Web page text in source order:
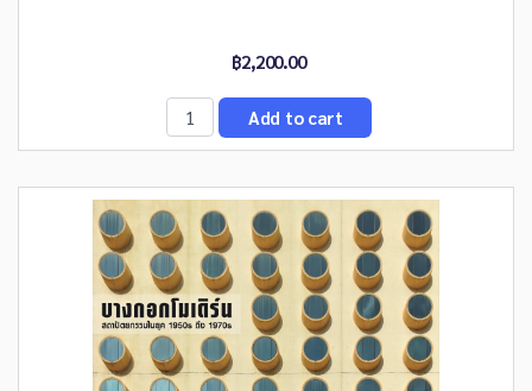
฿2,200.00